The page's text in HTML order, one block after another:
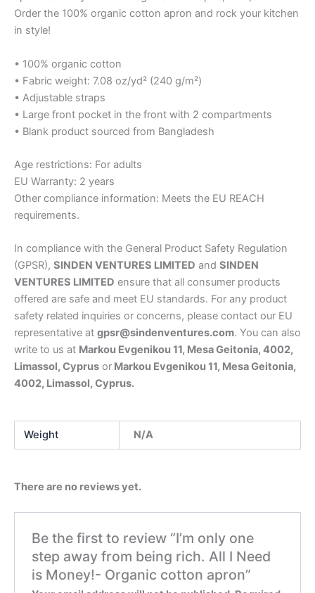
Order the 100% organic cotton apron and rock your kitchen
in style!
• 100% organic cotton
• Fabric weight: 7.08 oz/yd² (240 g/m²)
• Adjustable straps
• Large front pocket in the front with 2 compartments
• Blank product sourced from Bangladesh
Age restrictions: For adults
EU Warranty: 2 years
Other compliance information: Meets the EU REACH
requirements.
In compliance with the General Product Safety Regulation
(GPSR), SINDEN VENTURES LIMITED and SINDEN
VENTURES LIMITED ensure that all consumer products
offered are safe and meet EU standards. For any product
safety related inquiries or concerns, please contact our EU
representative at gpsr@sindenventures.com. You can also
write to us at Markou Evgenikou 11, Mesa Geitonia, 4002,
Limassol, Cyprus or Markou Evgenikou 11, Mesa Geitonia,
4002, Limassol, Cyprus.
Weight N/A
There are no reviews yet.
Be the first to review “I’m only one
step away from being rich. All I Need
is Money!- Organic cotton apron”